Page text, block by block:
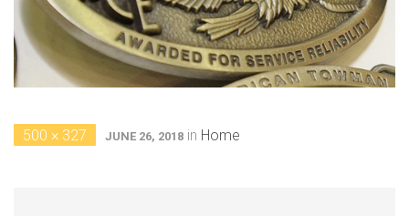
500 × 327 JUNE 26, 2018 in Home